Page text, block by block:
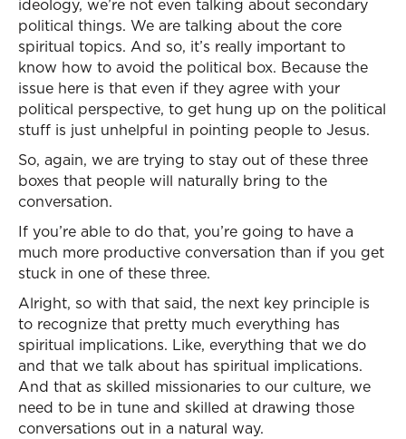
ideology, we’re not even talking about secondary
political things. We are talking about the core
spiritual topics. And so, it’s really important to
know how to avoid the political box. Because the
issue here is that even if they agree with your
political perspective, to get hung up on the political
stuff is just unhelpful in pointing people to Jesus.
So, again, we are trying to stay out of these three
boxes that people will naturally bring to the
conversation.
If you’re able to do that, you’re going to have a
much more productive conversation than if you get
stuck in one of these three.
Alright, so with that said, the next key principle is
to recognize that pretty much everything has
spiritual implications. Like, everything that we do
and that we talk about has spiritual implications.
And that as skilled missionaries to our culture, we
need to be in tune and skilled at drawing those
conversations out in a natural way.